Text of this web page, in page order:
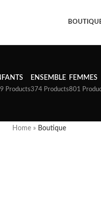
Products
ENSEMBLE
374 Products
FEMMES
801
Home » Boutique